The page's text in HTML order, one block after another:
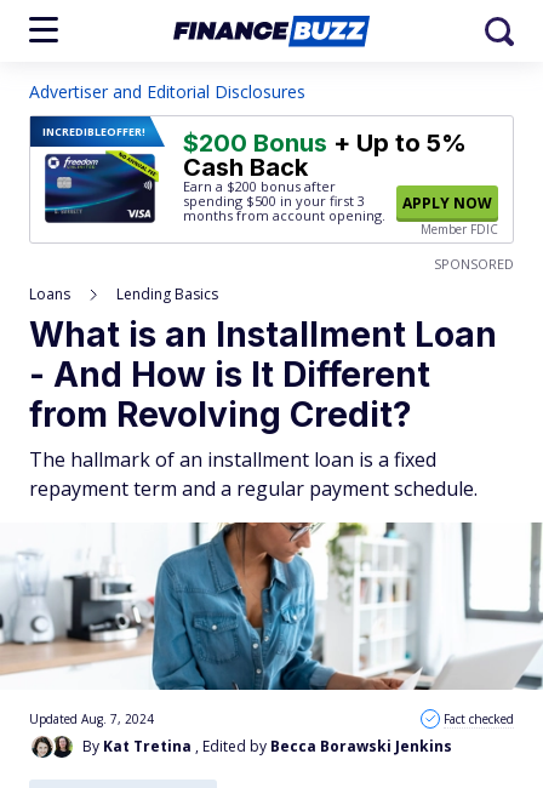
Advertiser and Editorial Disclosures
INCREDIBLEOFFER! $200 Bonus + Up to 5%
Cash Back
Earn a $200 bonus after
spending $500 in your first 3
months from account opening.
APPLY NOW
Member FDIC
SPONSORED
Loans Lending Basics
What is an Installment Loan
- And How is It Different
from Revolving Credit?
The hallmark of an installment loan is a fixed
repayment term and a regular payment schedule.
By Kat Tretina , Edited by Becca Borawski Jenkins
Updated Aug. 7, 2024 Fact checked